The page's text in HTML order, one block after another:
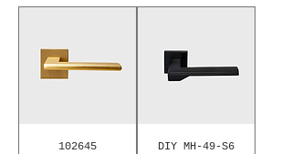
102645
DIY MH-49-S6